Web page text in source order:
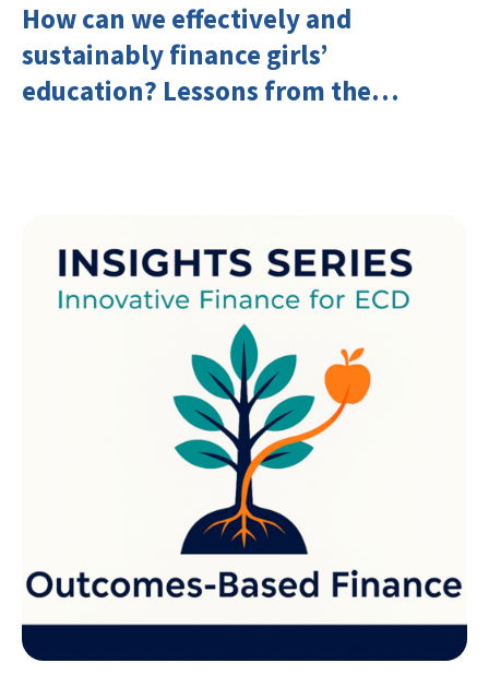
How can we effectively and
sustainably finance girls’
education? Lessons from the